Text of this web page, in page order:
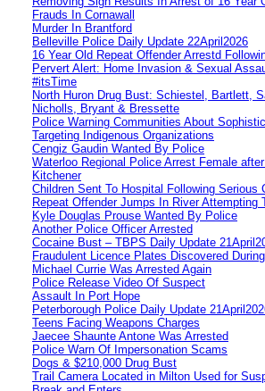
Frauds In Cornawall
Murder In Brantford
Belleville Police Daily Update 22April2026
16 Year Old Repeat Offender Arrestd
Pervert Alert: Home Invasion & Sexual
#itsTime
North Huron Drug Bust: Schiestel, Bartlett,
Nicholls, Bryant & Bressette
Police Warning Communities About
Targeting Indigenous Organizations
Cengiz Gaudin Wanted By Police
Waterloo Regional Police Arrest Female
Kitchener
Children Sent To Hospital Following Serious
Repeat Offender Jumps In River Attempting
Kyle Douglas Prouse Wanted By Police
Another Police Officer Arrested
Cocaine Bust – TBPS Daily Update
Fraudulent Licence Plates Discovered
Michael Currie Was Arrested Again
Police Release Video Of Suspect
Assault In Port Hope
Peterborough Police Daily Update
Teens Facing Weapons Charges
Jaecee Shaunte Antone Was Arrested
Police Warn Of Impersonation Scams
Dogs & $210,000 Drug Bust
Trail Camera Located in Milton Used for